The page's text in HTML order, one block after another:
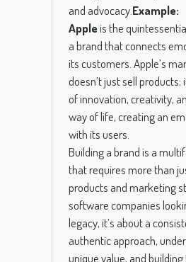
and advocacy.Example:
Appleis the
a brand that connects
its customers. Apple’s
doesn’t just sell products;
of innovation, creativity,
way of life, creating an
with its users.
Building a brand is a
that requires more than
products and marketing
software companies
legacy, it’s about a
authentic approach,
unique value, and